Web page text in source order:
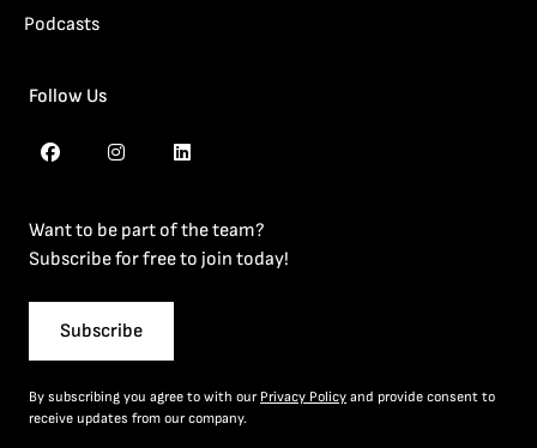
Podcasts
Follow Us
Want to be part of the team?
Subscribe for free to join today!
Subscribe
By subscribing you agree to with our Privacy Policy and provide consent to
receive updates from our company.